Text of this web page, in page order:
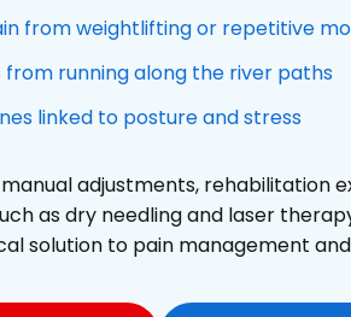
from weightlifting or repetitive
from running along the river paths
linked to posture and stress
adjustments, rehabilitation
as dry needling and laser
solution to pain management